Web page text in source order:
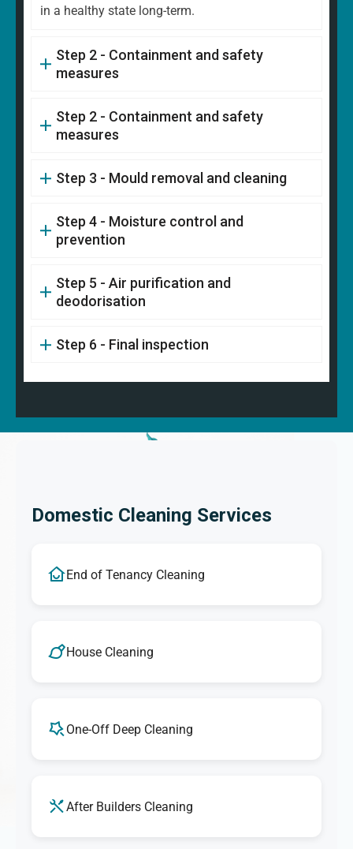
in a healthy state long-term.
Step 2 - Containment and safety
measures
Step 2 - Containment and safety
measures
Step 3 - Mould removal and cleaning
Step 4 - Moisture control and
prevention
Step 5 - Air purification and
deodorisation
Step 6 - Final inspection
Domestic Cleaning Services
End of Tenancy Cleaning
House Cleaning
One-Off Deep Cleaning
After Builders Cleaning